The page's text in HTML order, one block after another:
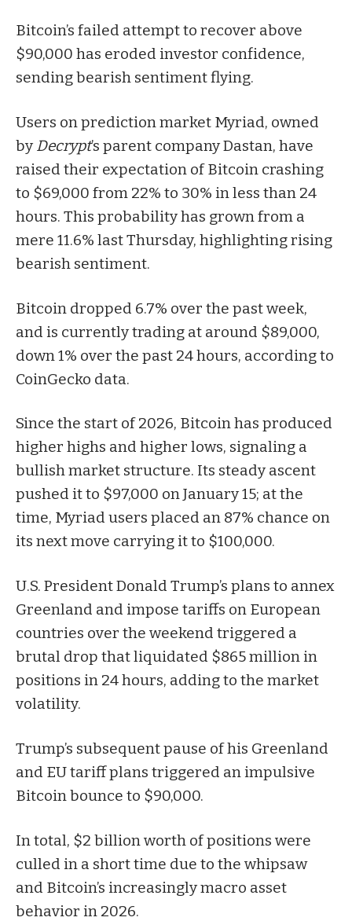
Bitcoin’s failed attempt to recover above
$90,000 has eroded investor confidence,
sending bearish sentiment flying.
Users on prediction market Myriad, owned
byDecrypt’s parent company Dastan, have
raised their expectation ofBitcoin crashing
to $69,000 from 22% to 30% in less than 24
hours. This probability has grown from a
mere 11.6% last Thursday, highlighting rising
bearish sentiment.
Bitcoin dropped 6.7% over the past week,
and is currently trading at around $89,000,
down 1% over the past 24 hours, according to
CoinGecko data.
Since the start of 2026, Bitcoin has produced
higher highs and higher lows, signaling a
bullish market structure. Its steady ascent
pushed it to $97,000 on January 15; at the
time, Myriad users placed an 87% chance on
its next move carrying it to $100,000.
U.S. President Donald Trump’s plans to annex
Greenland and impose tariffs on European
countries over the weekend triggered a
brutal drop that liquidated $865 million in
positions in 24 hours, adding to the market
volatility.
Trump’s subsequent pause of his Greenland
and EU tariff plans triggered an impulsive
Bitcoin bounce to $90,000.
In total, $2 billion worth of positions were
culled in a short time due to the whipsaw
and Bitcoin’s increasingly macro asset
behavior in 2026.